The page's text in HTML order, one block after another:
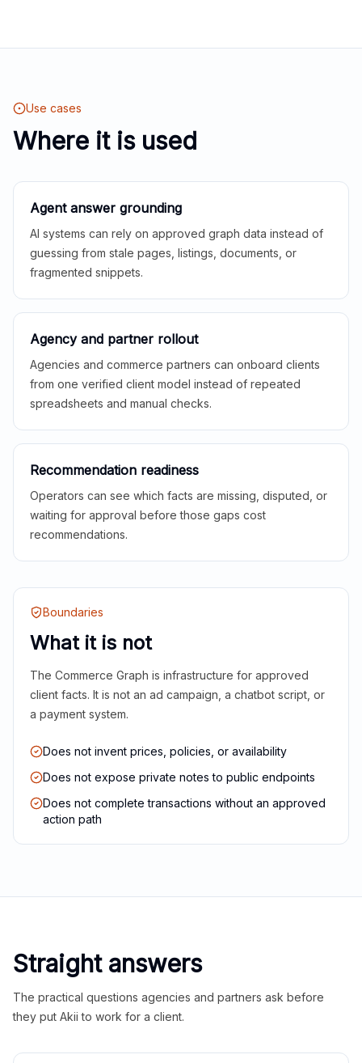
Use cases
Where it is used
Agent answer grounding
AI systems can rely on approved graph data instead of
guessing from stale pages, listings, documents, or
fragmented snippets.
Agency and partner rollout
Agencies and commerce partners can onboard clients
from one verified client model instead of repeated
spreadsheets and manual checks.
Recommendation readiness
Operators can see which facts are missing, disputed, or
waiting for approval before those gaps cost
recommendations.
Boundaries
What it is not
The Commerce Graph is infrastructure for approved
client facts. It is not an ad campaign, a chatbot script, or
a payment system.
Does not invent prices, policies, or availability
Does not expose private notes to public endpoints
Does not complete transactions without an approved
action path
Straight answers
The practical questions agencies and partners ask before
they put Akii to work for a client.